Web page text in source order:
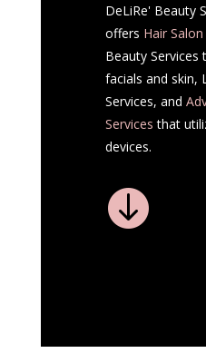
DeLiRe' Beauty
offers Hair Salon
Beauty Services
facials and skin,
Services, and
Services that
devices.
